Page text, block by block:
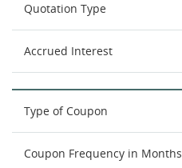
Quotation Type
Accrued Interest
Type of Coupon
Coupon Frequency in Months